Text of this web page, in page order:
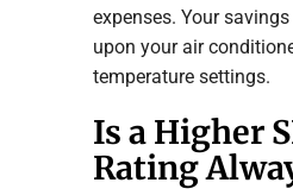
expenses. Your
upon your air
temperature settings.
Is a Higher
Rating